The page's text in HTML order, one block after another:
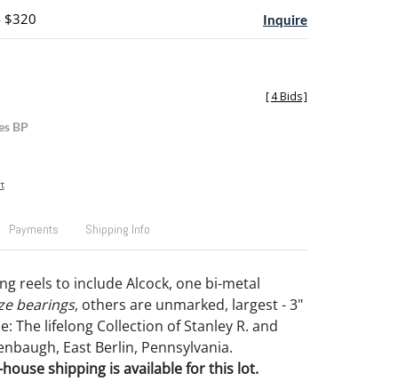
$320 Inquire
BP
[4 Bids]
Payments Shipping Info
reels to include Alcock, one bi-metal
bearings, others are unmarked, largest - 3"
The lifelong Collection of Stanley R. and
East Berlin, Pennsylvania.
shipping is available for this lot.